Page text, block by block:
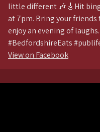
little different 🎶🎸Hit
at 7pm. Bring your friends
enjoy an evening of
#BedfordshireEats
View on Facebook